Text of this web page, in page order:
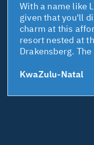
With a name like
given that you'll
charm at this
resort nested at
Drakensberg.
KwaZulu-Natal